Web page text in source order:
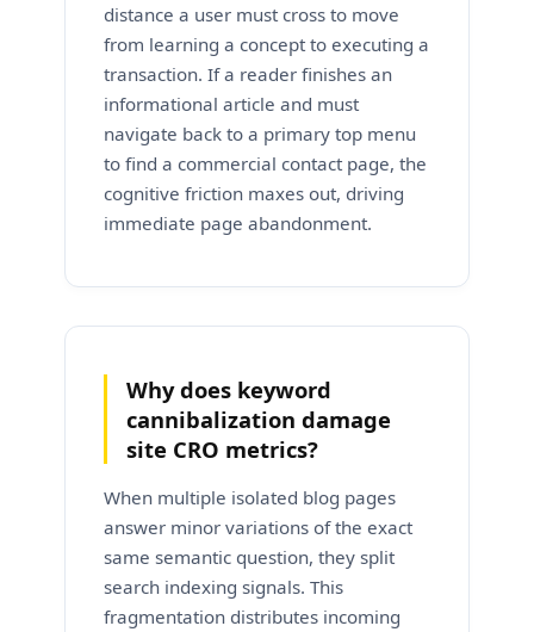
distance a user must cross to move
from learning a concept to executing a
transaction. If a reader finishes an
informational article and must
navigate back to a primary top menu
to find a commercial contact page, the
cognitive friction maxes out, driving
immediate page abandonment.
Why does keyword
cannibalization damage
site CRO metrics?
When multiple isolated blog pages
answer minor variations of the exact
same semantic question, they split
search indexing signals. This
fragmentation distributes incoming